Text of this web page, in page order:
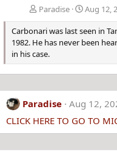
Paradise
Aug 12,
Carbonari was last seen in
1982. He has never been
in his case.
Paradise
Aug 12,
CLICK HERE TO GO TO